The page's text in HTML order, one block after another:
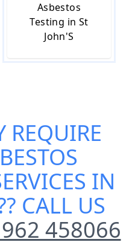
Asbestos
Testing in St
John'S
REQUIRE
IN
CALL US
458066